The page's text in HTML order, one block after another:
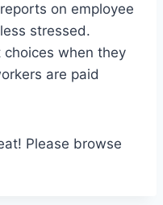
on employee
stressed.
choices when they
are paid
Please browse